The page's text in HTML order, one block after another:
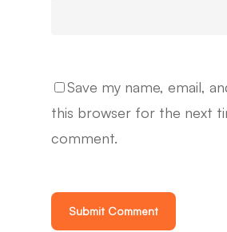
Save my name, email,
this browser for the next
comment.